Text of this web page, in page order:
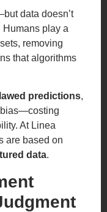
data doesn’t
play a
removing
that algorithms
predictions,
bias—costing
At Linea
are based on
data.